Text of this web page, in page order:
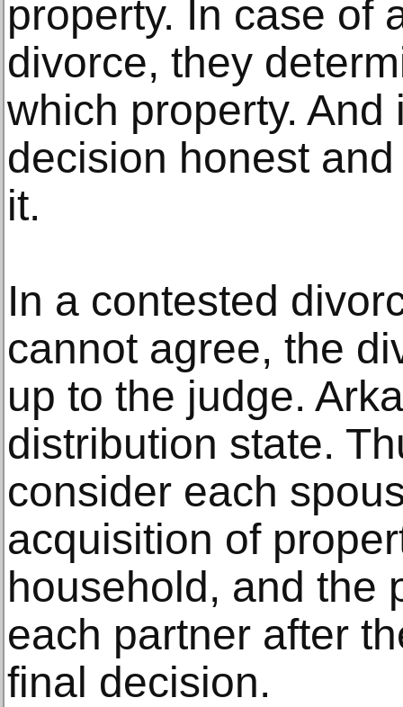
property. In case of
divorce, they
which property.
decision honest
it.
In a contested
cannot agree, the
up to the judge.
distribution state.
consider each
acquisition of
household, and the
each partner after
final decision.